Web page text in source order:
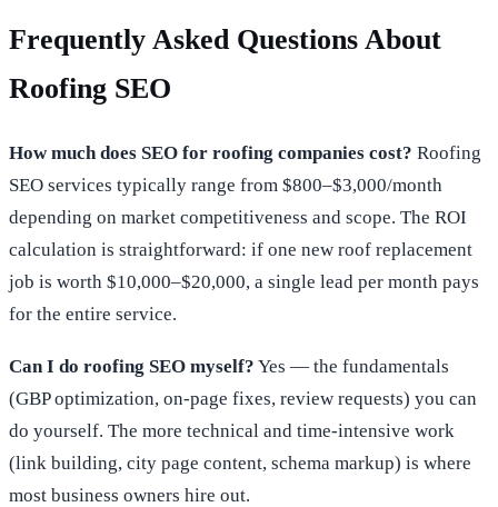
Frequently Asked Questions About
Roofing SEO
How much does SEO for roofing companies cost? Roofing
SEO services typically range from $800–$3,000/month
depending on market competitiveness and scope. The ROI
calculation is straightforward: if one new roof replacement
job is worth $10,000–$20,000, a single lead per month pays
for the entire service.
Can I do roofing SEO myself? Yes — the fundamentals
(GBP optimization, on-page fixes, review requests) you can
do yourself. The more technical and time-intensive work
(link building, city page content, schema markup) is where
most business owners hire out.